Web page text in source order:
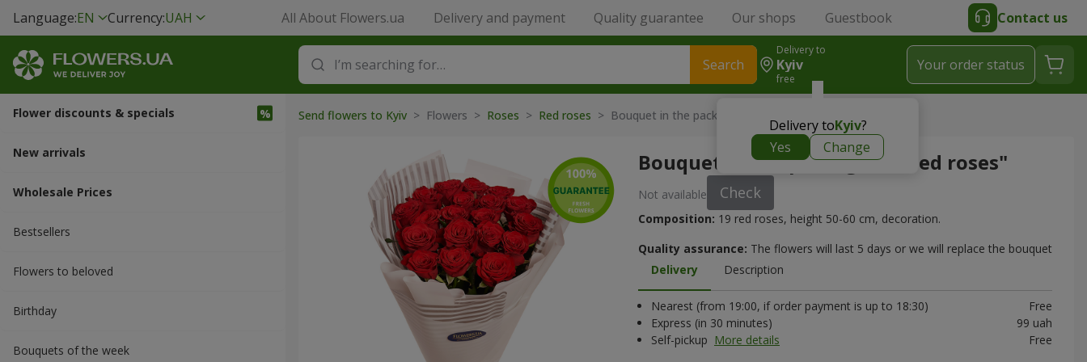
Language:EN Currency:UAH All About Flowers.ua Delivery and payment Quality guarantee Our shops Guestbook Contact us
Search
Delivery to
Kyiv
free
Delivery toKyiv?
Yes
Change
Your order status
Flower discounts & specials
New arrivals
Wholesale Prices
Bestsellers
Flowers to beloved
Вirthday
Bouquets of the week
Send flowers to Kyiv > Flowers > Roses > Red roses > Bouquet in the package "19 red roses"
Bouquet in the package "19 red roses"
Not available Check
Composition: 19 red roses, height 50-60 cm, decoration.
Quality assurance: The flowers will last 5 days or we will replace the bouquet
Delivery
Description
Nearest (from 19:00, if order payment is up to 18:30)
Free
Express (in 30 minutes)
99 uah
Self-pickup More details Free